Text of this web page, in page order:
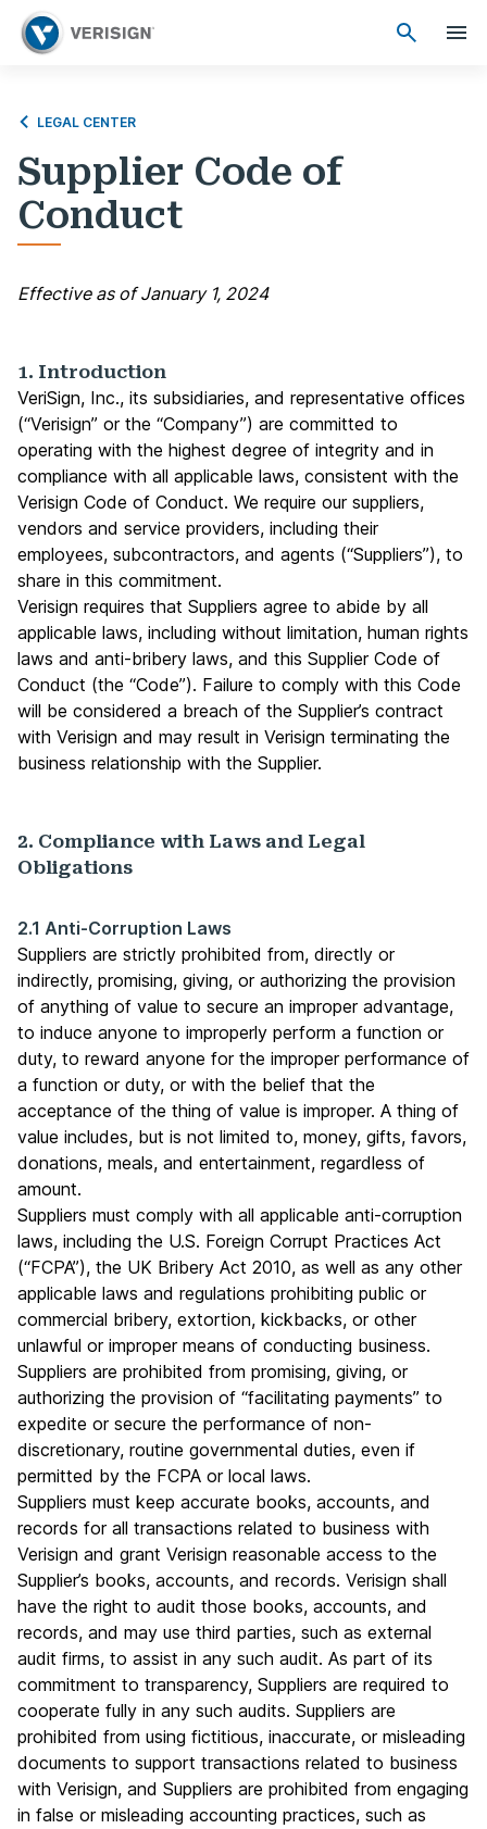
LEGAL CENTER
Supplier Code of
Conduct
Effective as of January 1, 2024
1. Introduction
VeriSign, Inc., its subsidiaries, and representative offices
(“Verisign” or the “Company”) are committed to
operating with the highest degree of integrity and in
compliance with all applicable laws, consistent with the
Verisign Code of Conduct. We require our suppliers,
vendors and service providers, including their
employees, subcontractors, and agents (“Suppliers”), to
share in this commitment.
Verisign requires that Suppliers agree to abide by all
applicable laws, including without limitation, human rights
laws and anti-bribery laws, and this Supplier Code of
Conduct (the “Code”). Failure to comply with this Code
will be considered a breach of the Supplier’s contract
with Verisign and may result in Verisign terminating the
business relationship with the Supplier.
2. Compliance with Laws and Legal
Obligations
2.1 Anti-Corruption Laws
Suppliers are strictly prohibited from, directly or
indirectly, promising, giving, or authorizing the provision
of anything of value to secure an improper advantage,
to induce anyone to improperly perform a function or
duty, to reward anyone for the improper performance of
a function or duty, or with the belief that the
acceptance of the thing of value is improper. A thing of
value includes, but is not limited to, money, gifts, favors,
donations, meals, and entertainment, regardless of
amount.
Suppliers must comply with all applicable anti-corruption
laws, including the U.S. Foreign Corrupt Practices Act
(“FCPA”), the UK Bribery Act 2010, as well as any other
applicable laws and regulations prohibiting public or
commercial bribery, extortion, kickbacks, or other
unlawful or improper means of conducting business.
Suppliers are prohibited from promising, giving, or
authorizing the provision of “facilitating payments” to
expedite or secure the performance of non-
discretionary, routine governmental duties, even if
permitted by the FCPA or local laws.
Suppliers must keep accurate books, accounts, and
records for all transactions related to business with
Verisign and grant Verisign reasonable access to the
Supplier’s books, accounts, and records. Verisign shall
have the right to audit those books, accounts, and
records, and may use third parties, such as external
audit firms, to assist in any such audit. As part of its
commitment to transparency, Suppliers are required to
cooperate fully in any such audits. Suppliers are
prohibited from using fictitious, inaccurate, or misleading
documents to support transactions related to business
with Verisign, and Suppliers are prohibited from engaging
in false or misleading accounting practices, such as